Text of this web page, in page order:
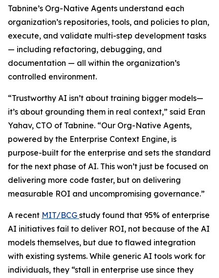
Tabnine’s Org-Native Agents understand each
organization’s repositories, tools, and policies to plan,
execute, and validate multi-step development tasks
— including refactoring, debugging, and
documentation — all within the organization’s
controlled environment.
“Trustworthy AI isn’t about training bigger models—
it’s about grounding them in real context,” said Eran
Yahav, CTO of Tabnine. “Our Org-Native Agents,
powered by the Enterprise Context Engine, is
purpose-built for the enterprise and sets the standard
for the next phase of AI. This won’t just be focused on
delivering more code faster, but on delivering
measurable ROI and uncompromising governance.”
A recent MIT/BCG study found that 95% of enterprise
AI initiatives fail to deliver ROI, not because of the AI
models themselves, but due to flawed integration
with existing systems. While generic AI tools work for
individuals, they “stall in enterprise use since they